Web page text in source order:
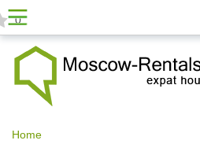
0
Home